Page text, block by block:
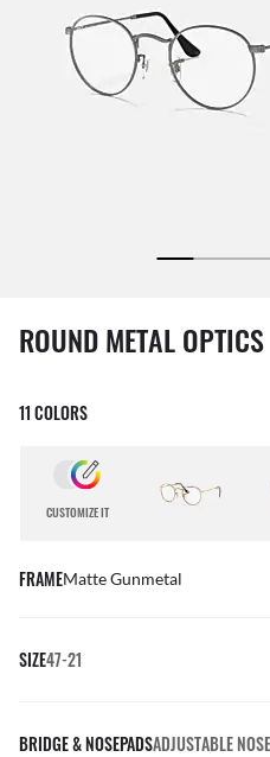
1 item has been removed from
ROUND METAL OPTICS
11 COLORS
CUSTOMIZE IT
FRAMEMatte Gunmetal
SIZE47-21
BRIDGE & NOSEPADSADJUSTABLE